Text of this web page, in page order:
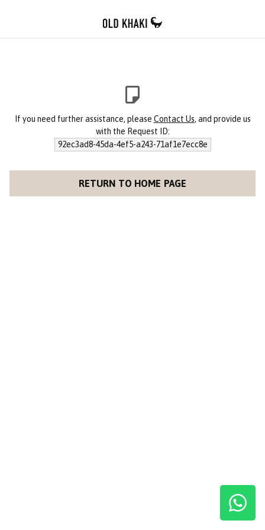
If you need further assistance, please Contact Us, and provide us
with the Request ID:
92ec3ad8-45da-4ef5-a243-71af1e7ecc8e
RETURN TO HOME PAGE